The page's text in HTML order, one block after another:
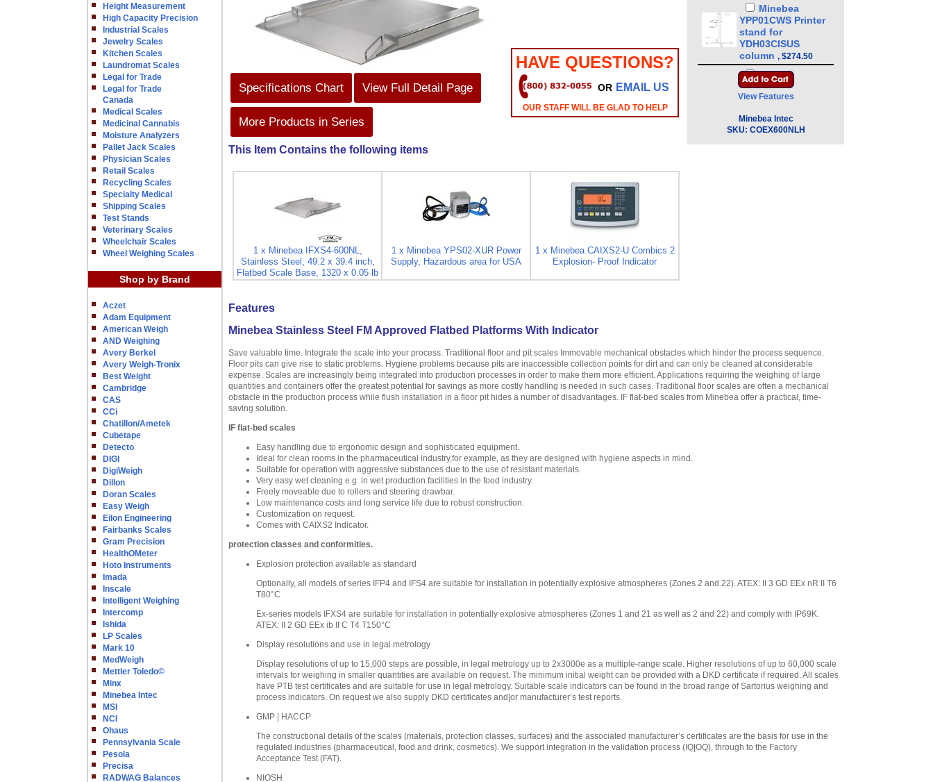
Height Measurement
High Capacity Precision
Industrial Scales
Jewelry Scales
Kitchen Scales
Laundromat Scales
Legal for Trade
Legal for Trade
Canada
Medical Scales
Medicinal Cannabis
Moisture Analyzers
Pallet Jack Scales
Physician Scales
Retail Scales
Recycling Scales
Specialty Medical
Shipping Scales
Test Stands
Veterinary Scales
Wheelchair Scales
Wheel Weighing Scales
Shop by Brand
Aczet
Adam Equipment
American Weigh
AND Weighing
Avery Berkel
Avery Weigh-Tronix
Best Weight
Cambridge
CAS
CCi
Chatillon/Ametek
Cubetape
Detecto
DIGI
DigiWeigh
Dillon
Doran Scales
Easy Weigh
Eilon Engineering
Fairbanks Scales
Gram Precision
HealthOMeter
Hoto Instruments
Imada
Inscale
Intelligent Weighing
Intercomp
Ishida
LP Scales
Mark 10
MedWeigh
Mettler Toledo©
Minx
Minebea Intec
MSI
NCI
Ohaus
Pennsylvania Scale
Pesola
Precisa
RADWAG Balances
Specifications Chart View Full Detail Page
More Products in Series
HAVE QUESTIONS?
OR EMAIL US
OUR STAFF WILL BE GLAD TO HELP
This Item Contains the following items
1 x Minebea IFXS4-600NL,
Stainless Steel, 49.2 x 39.4 inch,
Flatbed Scale Base, 1320 x 0.05 lb
1 x Minebea YPS02-XUR Power
Supply, Hazardous area for USA
1 x Minebea CAIXS2-U Combics 2
Explosion- Proof Indicator
Minebea
YPP01CWS Printer
stand for
YDH03CISUS
column , $274.50
Minebea
YDH03CISUS 43in
Floor Mounted
Minebea
Minebea
YDH12CWSUS
Indicator Holder for
Midrics DC, ED, and
View Features
Minebea Intec
SKU: COEX600NLH
Features
Minebea Stainless Steel FM Approved Flatbed Platforms With Indicator
Save valuable time. Integrate the scale into your process. Traditional floor and pit scales Immovable mechanical obstacles which hinder the process sequence.
Floor pits can give rise to static problems. Hygiene problems because pits are inaccessible collection points for dirt and can only be cleaned at considerable
expense. Scales are increasingly being integrated into production processes in order to make them more efficient. Applications requiring the weighing of large
quantities and containers offer the greatest potential for savings as more costly handling is needed in such cases. Traditional floor scales are often a mechanical
obstacle in the production process while flush installation in a floor pit hides a number of disadvantages. IF flat-bed scales from Minebea offer a practical, time-
saving solution.
IF flat-bed scales
Easy handling due to ergonomic design and sophisticated equipment.
Ideal for clean rooms in the pharmaceutical industry,for example, as they are designed with hygiene aspects in mind.
Suitable for operation with aggressive substances due to the use of resistant materials.
Very easy wet cleaning e.g. in wet production facilities in the food industry.
Freely moveable due to rollers and steering drawbar.
Low maintenance costs and long service life due to robust construction.
Customization on request.
Comes with CAIXS2 Indicator.
protection classes and conformities.
Explosion protection available as standard
Optionally, all models of series IFP4 and IFS4 are suitable for installation in potentially explosive atmospheres (Zones 2 and 22). ATEX: II 3 GD EEx nR II T6
T80°C
Ex-series models IFXS4 are suitable for installation in potentially explosive atmospheres (Zones 1 and 21 as well as 2 and 22) and comply with IP69K.
ATEX: II 2 GD EEx ib II C T4 T150°C
Display resolutions and use in legal metrology
Display resolutions of up to 15,000 steps are possible, in legal metrology up to 2x3000e as a multiple-range scale. Higher resolutions of up to 60,000 scale
intervals for weighing in smaller quantities are available on request. The minimum initial weight can be provided with a DKD certificate if required. All scales
have PTB test certificates and are suitable for use in legal metrology. Suitable scale indicators can be found in the broad range of Sartorius weighing and
process indicators. On request we also supply DKD certificates and|or manufacturer’s test reports.
GMP | HACCP
The constructional details of the scales (materials, protection classes, surfaces) and the associated manufacturer’s certificates are the basis for use in the
regulated industries (pharmaceutical, food and drink, cosmetics). We support integration in the validation process (IQ|OQ), through to the Factory
Acceptance Test (FAT).
NIOSH